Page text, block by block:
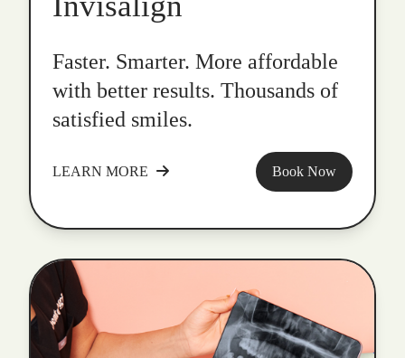
Faster. Smarter. More affordable
with better results. Thousands of
satisfied smiles.
LEARN MORE Book Now